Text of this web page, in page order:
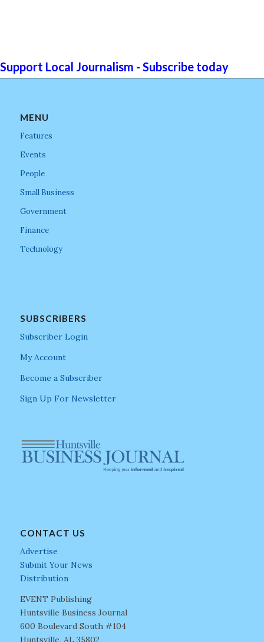
Support Local Journalism - Subscribe today
MENU
Features
Events
People
Small Business
Government
Finance
Technology
SUBSCRIBERS
Subscriber Login
My Account
Become a Subscriber
Sign Up For Newsletter
CONTACT US
Advertise
Submit Your News
Distribution
EVENT Publishing
Huntsville Business Journal
600 Boulevard South #104
Huntsville, AL 35802